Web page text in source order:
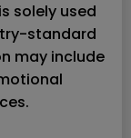
solely used
standard
may include